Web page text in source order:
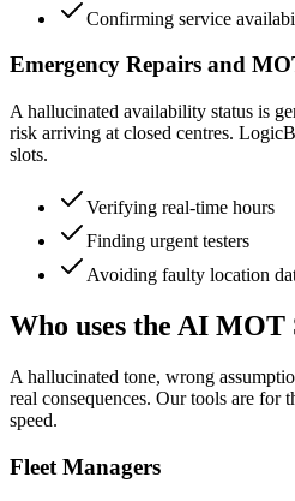
Confirming service
Emergency Repairs and
A hallucinated availability status is
risk arriving at closed centres.
slots.
Verifying real-time hours
Finding urgent testers
Avoiding faulty location
Who uses the AI
A hallucinated tone, wrong
real consequences. Our tools are for
speed.
Fleet Managers